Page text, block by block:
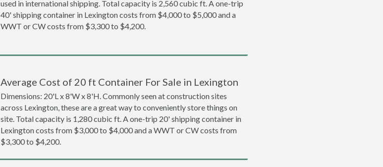
used in international shipping. Total capacity is 2,560 cubic ft. A one-trip
40' shipping container in Lexington costs from $4,000 to $5,000 and a
WWT or CW costs from $3,300 to $4,200.
Average Cost of 20 ft Container For Sale in Lexington
Dimensions: 20'L x 8'W x 8'H. Commonly seen at construction sites
across Lexington, these are a great way to conveniently store things on
site. Total capacity is 1,280 cubic ft. A one-trip 20' shipping container in
Lexington costs from $3,000 to $4,000 and a WWT or CW costs from
$3,300 to $4,200.